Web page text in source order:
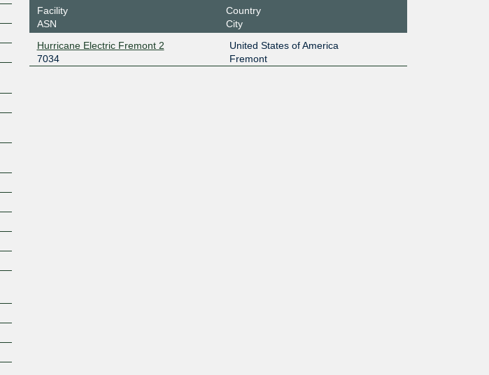
Facility
ASN
Country
City
Hurricane Electric Fremont 2
7034
United States of America
Fremont